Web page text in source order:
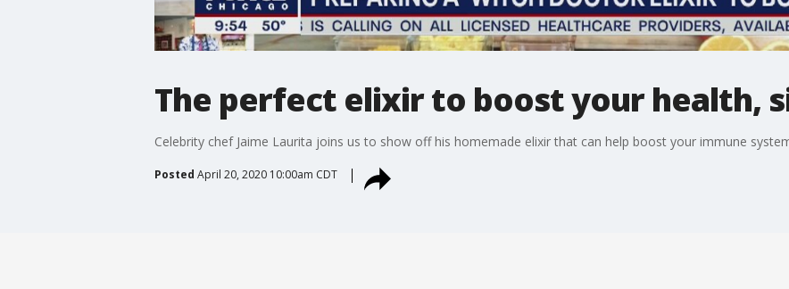
The perfect elixir to boost your health,
Celebrity chef Jaime Laurita joins us to show off his homemade elixir that can help boost your immune
Posted April 20, 2020 10:00am CDT